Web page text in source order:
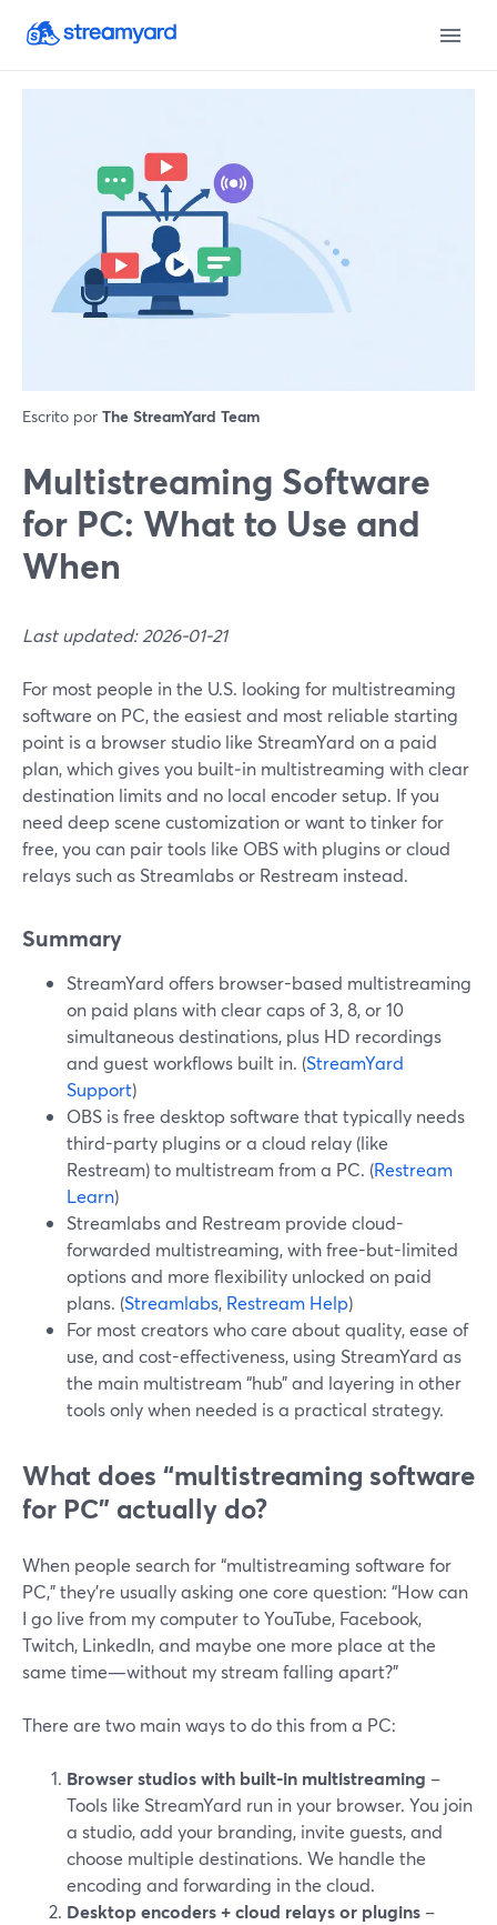
Escrito por The StreamYard Team
Multistreaming Software
for PC: What to Use and
When
Last updated: 2026-01-21
For most people in the U.S. looking for multistreaming
software on PC, the easiest and most reliable starting
point is a browser studio like StreamYard on a paid
plan, which gives you built‑in multistreaming with clear
destination limits and no local encoder setup. If you
need deep scene customization or want to tinker for
free, you can pair tools like OBS with plugins or cloud
relays such as Streamlabs or Restream instead.
Summary
StreamYard offers browser-based multistreaming
on paid plans with clear caps of 3, 8, or 10
simultaneous destinations, plus HD recordings
and guest workflows built in. (StreamYard
Support)
OBS is free desktop software that typically needs
third-party plugins or a cloud relay (like
Restream) to multistream from a PC. (Restream
Learn)
Streamlabs and Restream provide cloud-
forwarded multistreaming, with free-but-limited
options and more flexibility unlocked on paid
plans. (Streamlabs, Restream Help)
For most creators who care about quality, ease of
use, and cost-effectiveness, using StreamYard as
the main multistream “hub” and layering in other
tools only when needed is a practical strategy.
What does “multistreaming software
for PC” actually do?
When people search for “multistreaming software for
PC,” they’re usually asking one core question: “How can
I go live from my computer to YouTube, Facebook,
Twitch, LinkedIn, and maybe one more place at the
same time—without my stream falling apart?”
There are two main ways to do this from a PC:
Browser studios with built-in multistreaming –
Tools like StreamYard run in your browser. You join
a studio, add your branding, invite guests, and
choose multiple destinations. We handle the
encoding and forwarding in the cloud.
Desktop encoders + cloud relays or plugins –